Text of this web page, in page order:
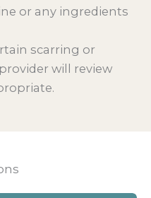
or any ingredients
scarring or
will review